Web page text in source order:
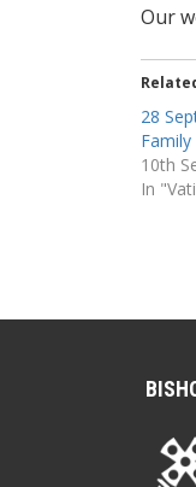
Our
28
Family
10th
In